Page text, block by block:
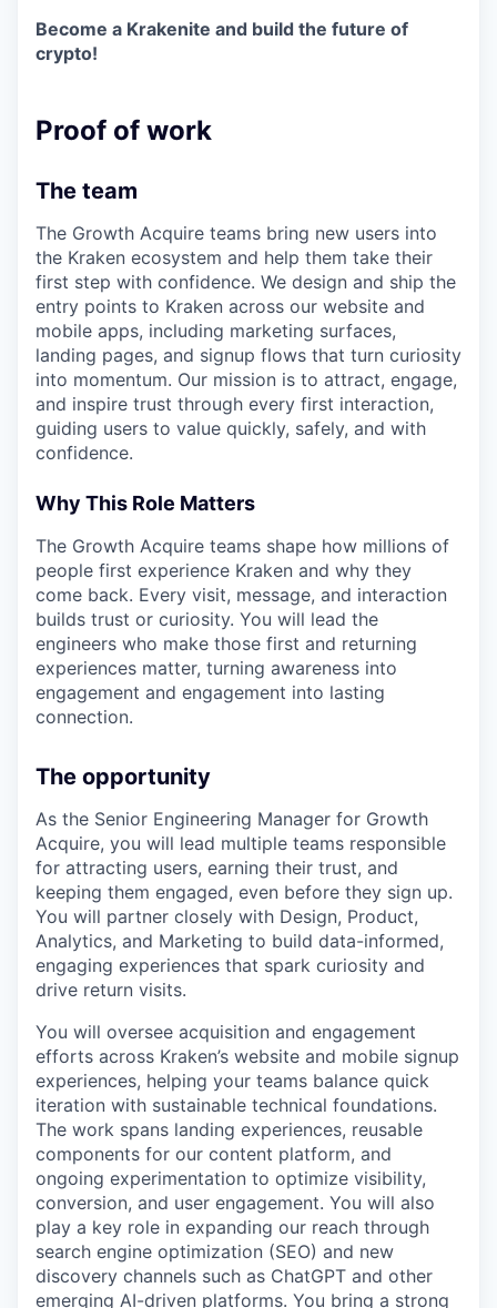
Become a Krakenite and build the future of
crypto!
Proof of work
The team
The Growth Acquire teams bring new users into
the Kraken ecosystem and help them take their
first step with confidence. We design and ship the
entry points to Kraken across our website and
mobile apps, including marketing surfaces,
landing pages, and signup flows that turn curiosity
into momentum. Our mission is to attract, engage,
and inspire trust through every first interaction,
guiding users to value quickly, safely, and with
confidence.
Why This Role Matters
The Growth Acquire teams shape how millions of
people first experience Kraken and why they
come back. Every visit, message, and interaction
builds trust or curiosity. You will lead the
engineers who make those first and returning
experiences matter, turning awareness into
engagement and engagement into lasting
connection.
The opportunity
As the Senior Engineering Manager for Growth
Acquire, you will lead multiple teams responsible
for attracting users, earning their trust, and
keeping them engaged, even before they sign up.
You will partner closely with Design, Product,
Analytics, and Marketing to build data-informed,
engaging experiences that spark curiosity and
drive return visits.
You will oversee acquisition and engagement
efforts across Kraken’s website and mobile signup
experiences, helping your teams balance quick
iteration with sustainable technical foundations.
The work spans landing experiences, reusable
components for our content platform, and
ongoing experimentation to optimize visibility,
conversion, and user engagement. You will also
play a key role in expanding our reach through
search engine optimization (SEO) and new
discovery channels such as ChatGPT and other
emerging AI-driven platforms. You bring a strong